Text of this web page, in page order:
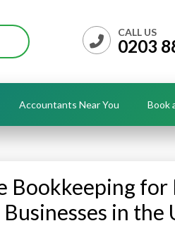
CALL US
0203
Accountants Near You Book
Bookkeeping for
in the